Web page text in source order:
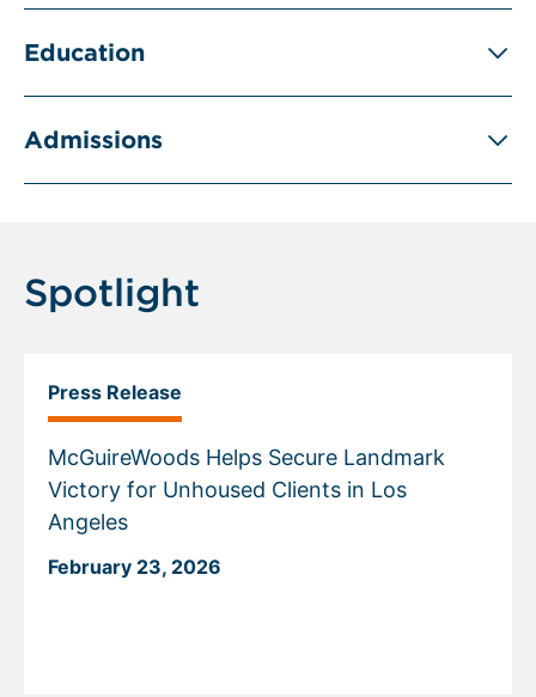
Education
Admissions
Spotlight
Press Release
McGuireWoods Helps Secure Landmark
Victory for Unhoused Clients in Los
Angeles
February 23, 2026